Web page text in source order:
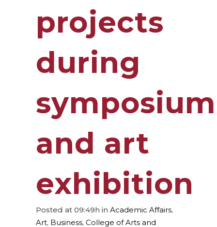
projects
during
symposium
and art
exhibition
Posted at 09:49h in Academic Affairs,
Art, Business, College of Arts and